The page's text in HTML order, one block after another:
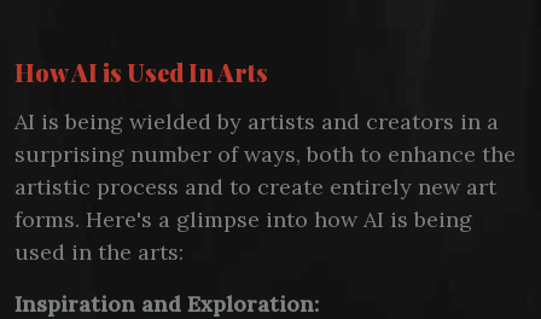
How AI is Used In Arts
AI is being wielded by artists and creators in a
surprising number of ways, both to enhance the
artistic process and to create entirely new art
forms. Here's a glimpse into how AI is being
used in the arts:
Inspiration and Exploration: